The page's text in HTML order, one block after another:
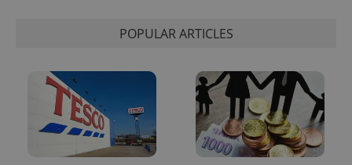
POPULAR ARTICLES